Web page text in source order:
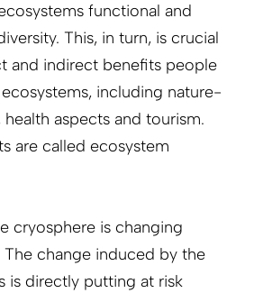
functional and
This, in turn, is crucial
and indirect benefits people
including nature-
health aspects and tourism.
are called ecosystem
cryosphere is changing
The change induced by the
is directly putting at risk